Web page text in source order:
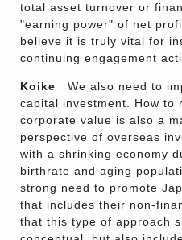
total asset turnover or
"earning power" of net
believe it is truly vital for
continuing engagement
Koike We also need to
capital investment. How to
corporate value is also a
perspective of overseas
with a shrinking economy
birthrate and aging
strong need to promote
that includes their non-
that this type of approach